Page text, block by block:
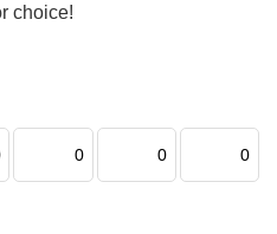
choice!
0 0 0